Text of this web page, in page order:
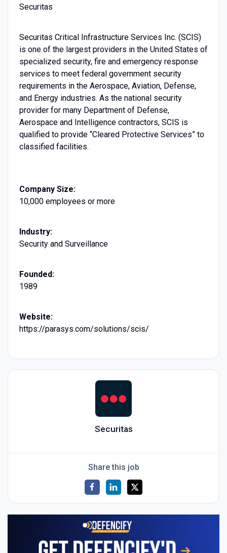
Securitas
Securitas Critical Infrastructure Services Inc. (SCIS)
is one of the largest providers in the United States of
specialized security, fire and emergency response
services to meet federal government security
requirements in the Aerospace, Aviation, Defense,
and Energy industries. As the national security
provider for many Department of Defense,
Aerospace and Intelligence contractors, SCIS is
qualified to provide “Cleared Protective Services” to
classified facilities.
Company Size:
10,000 employees or more
Industry:
Security and Surveillance
Founded:
1989
Website:
https://parasys.com/solutions/scis/
Securitas
Share this job